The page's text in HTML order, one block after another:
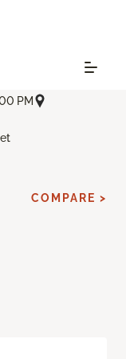
PM
COMPARE >